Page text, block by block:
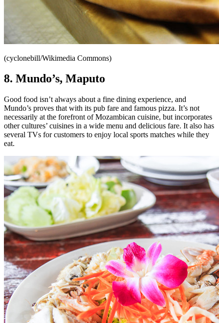
(cyclonebill/Wikimedia Commons)
8. Mundo’s, Maputo
Good food isn’t always about a fine dining experience, and
Mundo’s proves that with its pub fare and famous pizza. It’s not
necessarily at the forefront of Mozambican cuisine, but incorporates
other cultures’ cuisines in a wide menu and delicious fare. It also has
several TVs for customers to enjoy local sports matches while they
eat.